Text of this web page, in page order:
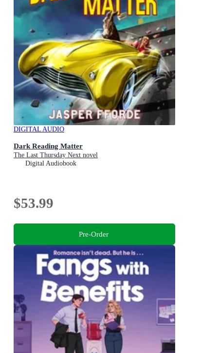
DIGITAL AUDIO
Dark Reading Matter
The Last Thursday Next novel
Digital Audiobook
$53.99
Pre-Order